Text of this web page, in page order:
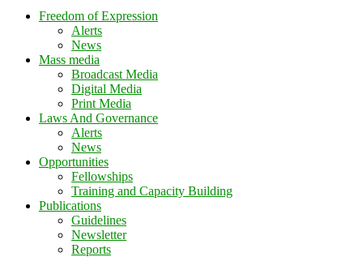
Freedom of Expression
Alerts
News
Mass media
Broadcast Media
Digital Media
Print Media
Laws And Governance
Alerts
News
Opportunities
Fellowships
Training and Capacity Building
Publications
Guidelines
Newsletter
Reports